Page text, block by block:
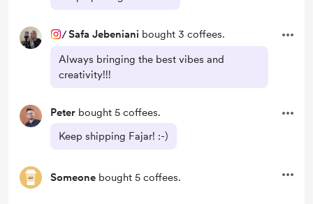
/Safa Jebeniani bought 3 coffees.
Always bringing the best vibes and
creativity!!!
Peter bought 5 coffees.
Keep shipping Fajar! :-)
Someone bought 5 coffees.